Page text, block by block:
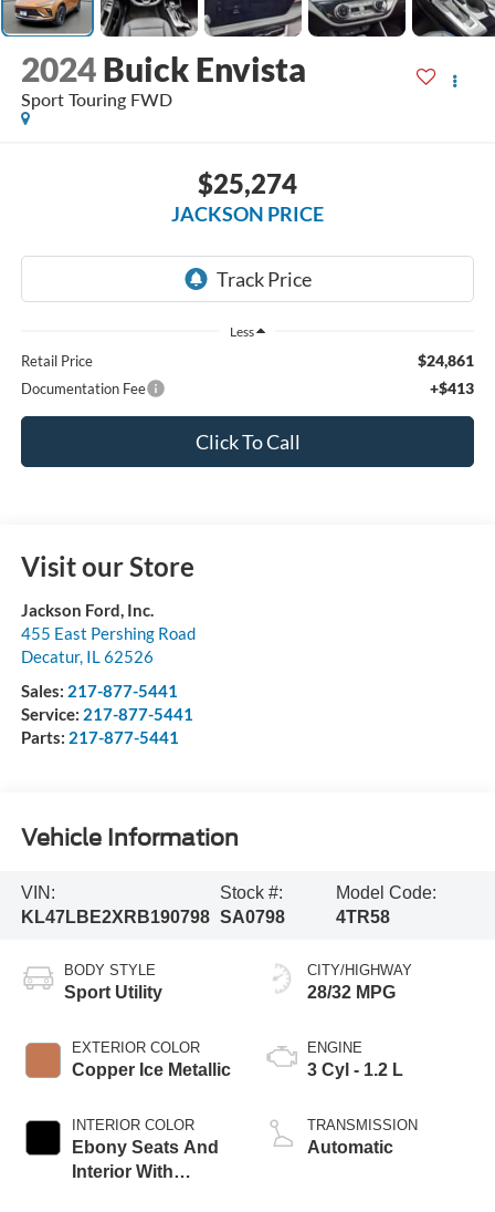
2024 Buick Envista
Sport Touring FWD
$25,274
JACKSON PRICE
Less
Retail Price $24,861
Documentation Fee +$413
Click To Call
Visit our Store
Jackson Ford, Inc.
455 East Pershing Road
Decatur, IL 62526
Sales: 217-877-5441
Service: 217-877-5441
Parts: 217-877-5441
Vehicle Information
VIN:
KL47LBE2XRB190798
Stock #:
SA0798
Model Code:
4TR58
BODY STYLE
Sport Utility
EXTERIOR COLOR
Copper Ice Metallic
INTERIOR COLOR
Ebony Seats And
Interior With
CITY/HIGHWAY
28/32 MPG
ENGINE
3 Cyl - 1.2 L
TRANSMISSION
Automatic